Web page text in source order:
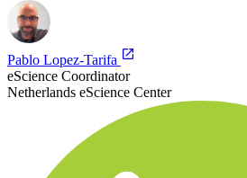
Pablo Lopez-Tarifa
eScience Coordinator
Netherlands eScience Center